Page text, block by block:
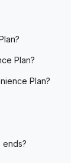
Plan?
Plan?
ends?